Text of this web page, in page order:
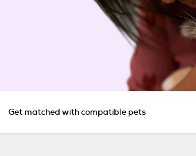
Get matched with compatible pets